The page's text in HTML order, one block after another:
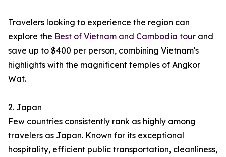
Travelers looking to experience the region can
explore the Best of Vietnam and Cambodia tour and
save up to $400 per person, combining Vietnam's
highlights with the magnificent temples of Angkor
Wat.
2. Japan
Few countries consistently rank as highly among
travelers as Japan. Known for its exceptional
hospitality, efficient public transportation, cleanliness,